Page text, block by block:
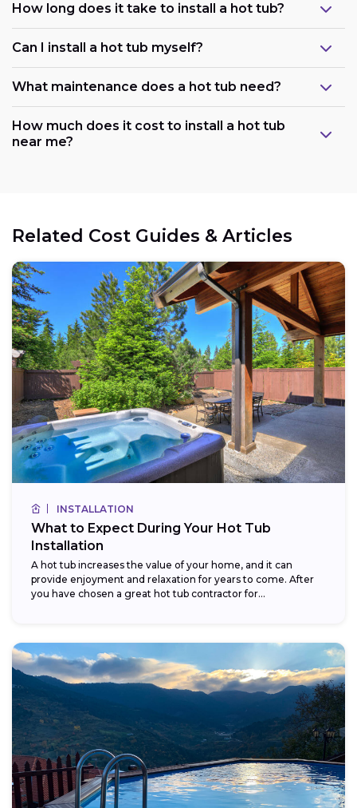
How long does it take to install a hot tub?
Can I install a hot tub myself?
What maintenance does a hot tub need?
How much does it cost to install a hot tub
near me?
Related Cost Guides & Articles
INSTALLATION
What to Expect During Your Hot Tub
Installation
A hot tub increases the value of your home, and it can
provide enjoyment and relaxation for years to come. After
you have chosen a great hot tub contractor for...